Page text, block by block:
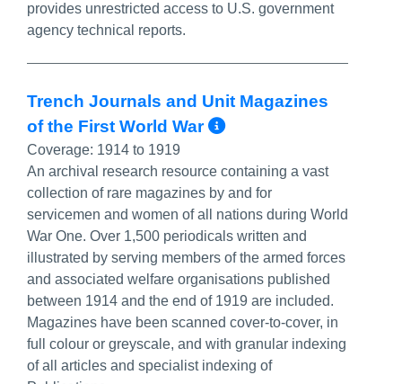
provides unrestricted access to U.S. government
agency technical reports.
Trench Journals and Unit Magazines
of the First World War‎
More Info/
Coverage: 1914 to 1919
An archival research resource containing a vast
collection of rare magazines by and for
servicemen and women of all nations during World
War One. Over 1,500 periodicals written and
illustrated by serving members of the armed forces
and associated welfare organisations published
between 1914 and the end of 1919 are included.
Magazines have been scanned cover-to-cover, in
full colour or greyscale, and with granular indexing
of all articles and specialist indexing of